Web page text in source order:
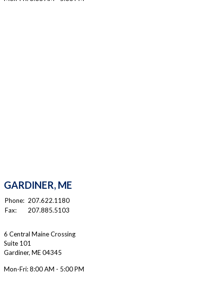
GARDINER, ME
Phone: 207.622.1180
Fax:
207.885.5103
6 Central Maine Crossing
Suite 101
Gardiner, ME04345
Mon-Fri:8:00 AM - 5:00 PM